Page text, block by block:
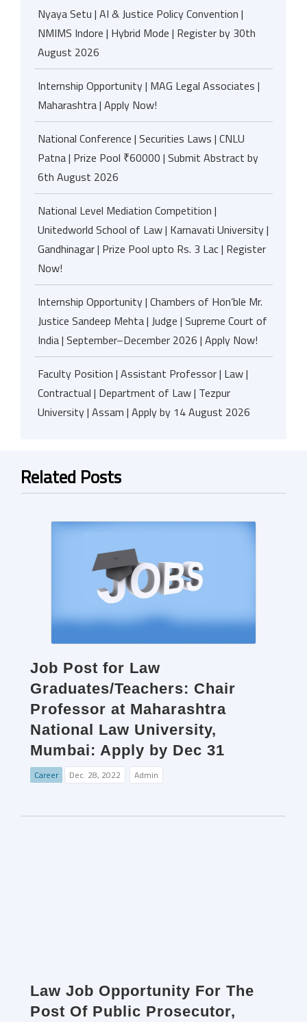
Nyaya Setu | AI & Justice Policy Convention |
NMIMS Indore | Hybrid Mode | Register by 30th
August 2026
Internship Opportunity | MAG Legal Associates |
Maharashtra | Apply Now!
National Conference | Securities Laws | CNLU
Patna | Prize Pool ₹60000 | Submit Abstract by
6th August 2026
National Level Mediation Competition |
Unitedworld School of Law | Karnavati University |
Gandhinagar | Prize Pool upto Rs. 3 Lac | Register
Now!
Internship Opportunity | Chambers of Hon’ble Mr.
Justice Sandeep Mehta | Judge | Supreme Court of
India | September–December 2026 | Apply Now!
Faculty Position | Assistant Professor | Law |
Contractual | Department of Law | Tezpur
University | Assam | Apply by 14 August 2026
Related Posts
Job Post for Law
Graduates/Teachers: Chair
Professor at Maharashtra
National Law University,
Mumbai: Apply by Dec 31
Career Dec. 28, 2022 Admin
Law Job Opportunity For The
Post Of Public Prosecutor,